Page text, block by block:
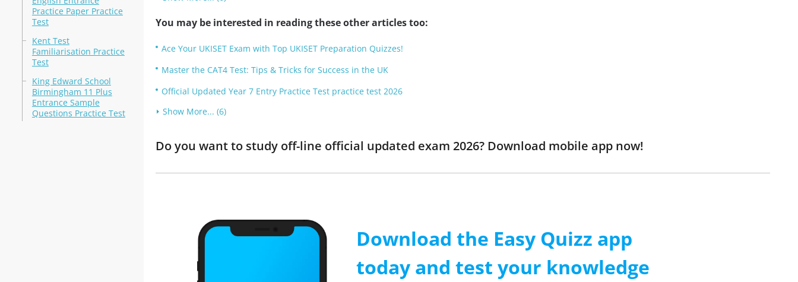
Practice Paper Practice
Test
Kent Test
Familiarisation Practice
Test
King Edward School
Birmingham 11 Plus
Entrance Sample
Questions Practice Test
You may be interested in reading these other articles too:
Ace Your UKISET Exam with Top UKISET Preparation Quizzes!
Master the CAT4 Test: Tips & Tricks for Success in the UK
Official Updated Year 7 Entry Practice Test practice test 2026
Show More... (6)
Do you want to study off-line official updated exam 2026? Download mobile app now!
Download the Easy Quizz app
today and test your knowledge